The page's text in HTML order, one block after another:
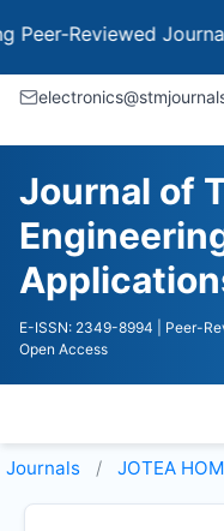
Reviewed Journals
Journal of
E-ISSN: 2349-8994 | Peer-
Open Access
Journals JOTEA